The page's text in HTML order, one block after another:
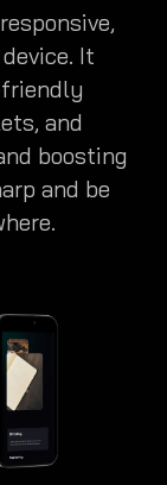
It
and
boosting
and be